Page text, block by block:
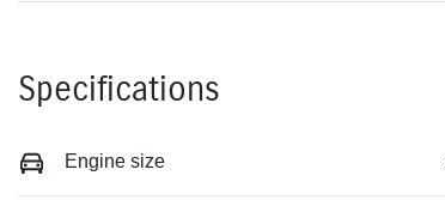
Specifications
Engine size